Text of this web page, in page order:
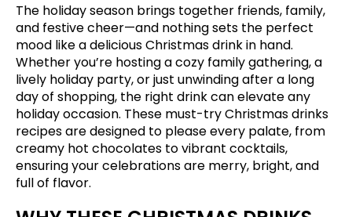
The holiday season brings together friends, family,
and festive cheer—and nothing sets the perfect
mood like a delicious Christmas drink in hand.
Whether you’re hosting a cozy family gathering, a
lively holiday party, or just unwinding after a long
day of shopping, the right drink can elevate any
holiday occasion. These must-try Christmas drinks
recipes are designed to please every palate, from
creamy hot chocolates to vibrant cocktails,
ensuring your celebrations are merry, bright, and
full of flavor.